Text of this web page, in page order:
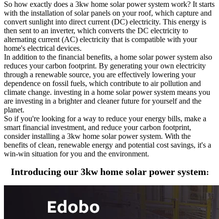
So how exactly does a 3kw home solar power system work? It starts
with the installation of solar panels on your roof, which capture and
convert sunlight into direct current (DC) electricity. This energy is
then sent to an inverter, which converts the DC electricity to
alternating current (AC) electricity that is compatible with your
home's electrical devices.
In addition to the financial benefits, a home solar power system also
reduces your carbon footprint. By generating your own electricity
through a renewable source, you are effectively lowering your
dependence on fossil fuels, which contribute to air pollution and
climate change. investing in a home solar power system means you
are investing in a brighter and cleaner future for yourself and the
planet.
So if you're looking for a way to reduce your energy bills, make a
smart financial investment, and reduce your carbon footprint,
consider installing a 3kw home solar power system. With the
benefits of clean, renewable energy and potential cost savings, it's a
win-win situation for you and the environment.
Introducing our 3kw home solar power system: